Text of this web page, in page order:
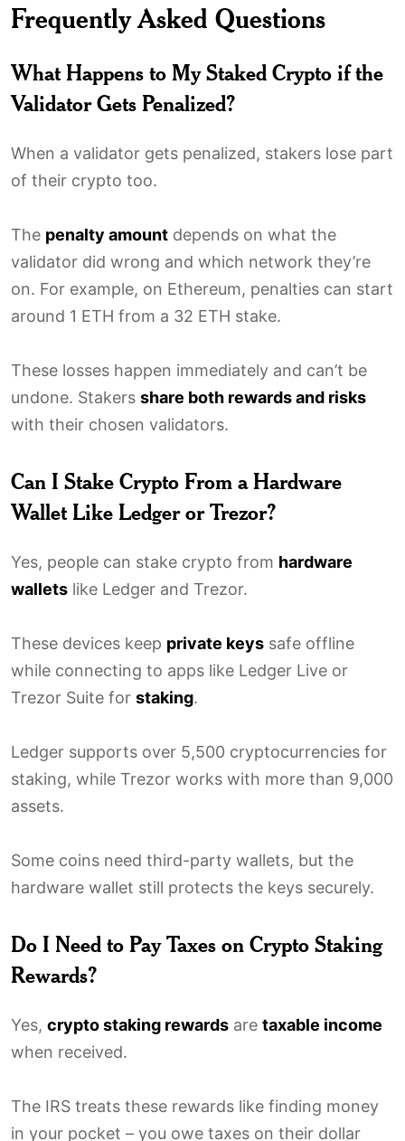
Frequently Asked Questions
What Happens to My Staked Crypto if the
Validator Gets Penalized?
When a validator gets penalized, stakers lose part
of their crypto too.
The penalty amount depends on what the
validator did wrong and which network they’re
on. For example, on Ethereum, penalties can start
around 1 ETH from a 32 ETH stake.
These losses happen immediately and can’t be
undone. Stakers share both rewards and risks
with their chosen validators.
Can I Stake Crypto From a Hardware
Wallet Like Ledger or Trezor?
Yes, people can stake crypto from hardware
wallets like Ledger and Trezor.
These devices keep private keys safe offline
while connecting to apps like Ledger Live or
Trezor Suite for staking.
Ledger supports over 5,500 cryptocurrencies for
staking, while Trezor works with more than 9,000
assets.
Some coins need third-party wallets, but the
hardware wallet still protects the keys securely.
Do I Need to Pay Taxes on Crypto Staking
Rewards?
Yes, crypto staking rewards are taxable income
when received.
The IRS treats these rewards like finding money
in your pocket – you owe taxes on their dollar